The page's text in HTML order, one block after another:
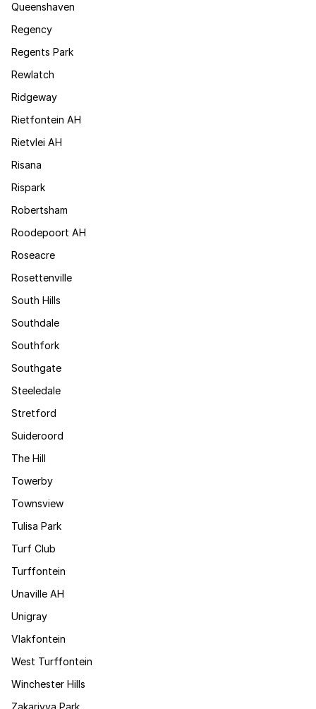
Queenshaven
Regency
Regents Park
Rewlatch
Ridgeway
Rietfontein AH
Rietvlei AH
Risana
Rispark
Robertsham
Roodepoort AH
Roseacre
Rosettenville
South Hills
Southdale
Southfork
Southgate
Steeledale
Stretford
Suideroord
The Hill
Towerby
Townsview
Tulisa Park
Turf Club
Turffontein
Unaville AH
Unigray
Vlakfontein
West Turffontein
Winchester Hills